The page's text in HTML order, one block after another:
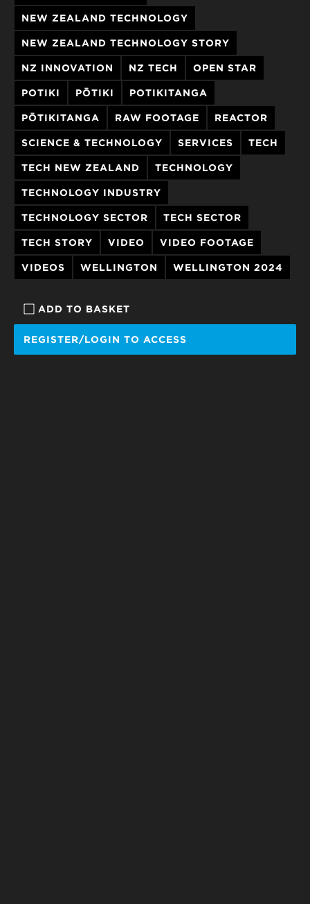
ADD TO BASKET
REGISTER/LOGIN TO ACCESS
NEW ZEALAND TECHNOLOGY
NEW ZEALAND TECHNOLOGY STORY
NZ INNOVATION NZ TECH OPEN STAR
POTIKI PŌTIKI POTIKITANGA
PŌTIKITANGA RAW FOOTAGE REACTOR
SCIENCE & TECHNOLOGY SERVICES TECH
TECH NEW ZEALAND TECHNOLOGY
TECHNOLOGY INDUSTRY
TECHNOLOGY SECTOR TECH SECTOR
TECH STORY VIDEO VIDEO FOOTAGE
VIDEOS WELLINGTON WELLINGTON 2024